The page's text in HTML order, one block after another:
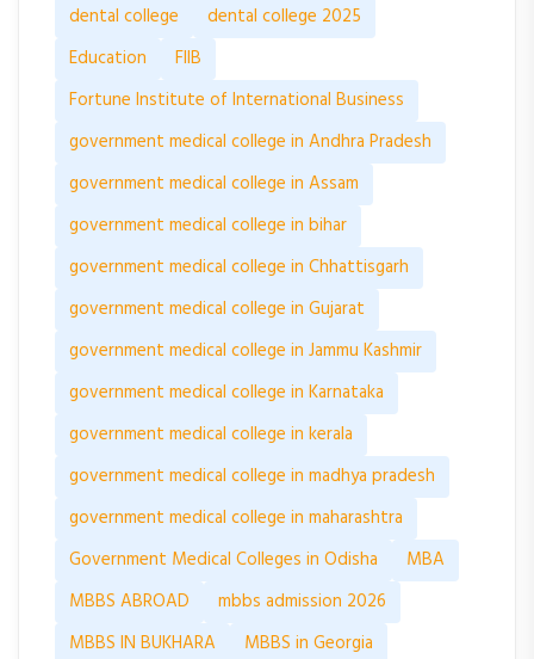
dental college
dental college 2025
Education
FIIB
Fortune Institute of International Business
government medical college in Andhra Pradesh
government medical college in Assam
government medical college in bihar
government medical college in Chhattisgarh
government medical college in Gujarat
government medical college in Jammu Kashmir
government medical college in Karnataka
government medical college in kerala
government medical college in madhya pradesh
government medical college in maharashtra
Government Medical Colleges in Odisha
MBA
MBBS ABROAD
mbbs admission 2026
MBBS IN BUKHARA
MBBS in Georgia